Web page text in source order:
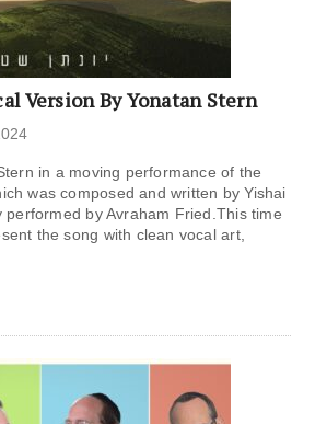
Version By Yonatan Stern
in a moving performance of the
was composed and written by Yishai
performed by Avraham Fried.This time
the song with clean vocal art,